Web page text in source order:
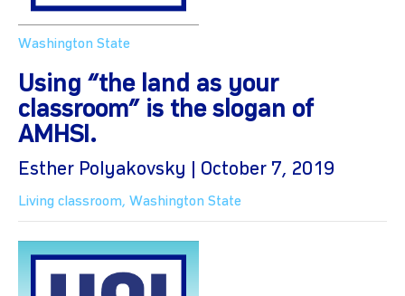
Washington State
Using “the land as your
classroom” is the slogan of
AMHSI.
Esther Polyakovsky | October 7, 2019
Living classroom, Washington State